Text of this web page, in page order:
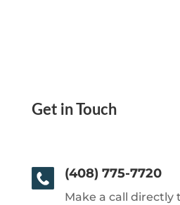
Get in Touch
(408) 775-7720
Make a call directly